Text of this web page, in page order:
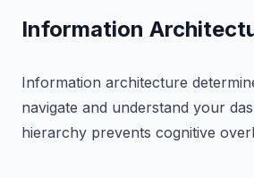
Information
Information architecture
navigate and understand your
hierarchy prevents cognitive